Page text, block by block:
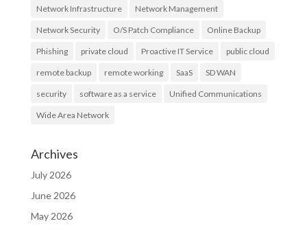
Network Infrastructure Network Management
Network Security O/S Patch Compliance Online Backup
Phishing private cloud Proactive IT Service public cloud
remote backup remote working SaaS SD WAN
security software as a service Unified Communications
Wide Area Network
Archives
July 2026
June 2026
May 2026